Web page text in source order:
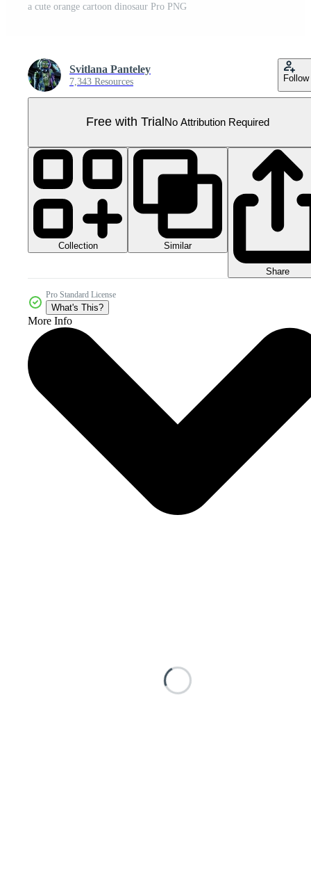
a cute orange cartoon dinosaur Pro PNG
Svitlana Panteley
7,343 Resources Follow
Free with Trial No Attribution Required
Collection Similar
Share
Pro Standard License
What's This?
More Info